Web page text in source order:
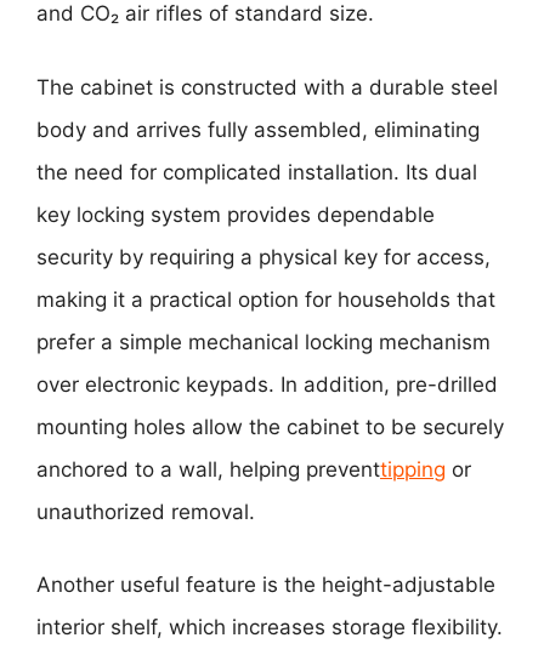
and CO₂ air rifles of standard size.
The cabinet is constructed with a durable steel
body and arrives fully assembled, eliminating
the need for complicated installation. Its dual
key locking system provides dependable
security by requiring a physical key for access,
making it a practical option for households that
prefer a simple mechanical locking mechanism
over electronic keypads. In addition, pre-drilled
mounting holes allow the cabinet to be securely
anchored to a wall, helping preventtipping or
unauthorized removal.
Another useful feature is the height-adjustable
interior shelf, which increases storage flexibility.